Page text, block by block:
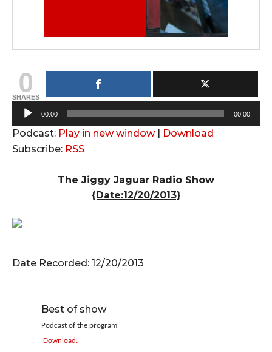
0
SHARES
u
d
a
r
00:00 00:00
Podcast: Play in new window| Download
Subscribe: RSS
The Jiggy Jaguar Radio Show
{Date:12/20/2013}
Date Recorded: 12/20/2013
Best of show
Podcast of the program
Download: